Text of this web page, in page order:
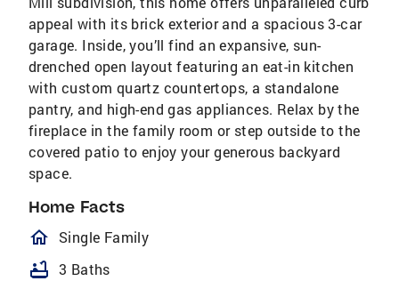
appeal with its brick exterior and a spacious 3-car
garage. Inside, you’ll find an expansive, sun-
drenched open layout featuring an eat-in kitchen
with custom quartz countertops, a standalone
pantry, and high-end gas appliances. Relax by the
fireplace in the family room or step outside to the
covered patio to enjoy your generous backyard
space.
Home Facts
homeOutlined
Single Family
bathtub 3 Baths